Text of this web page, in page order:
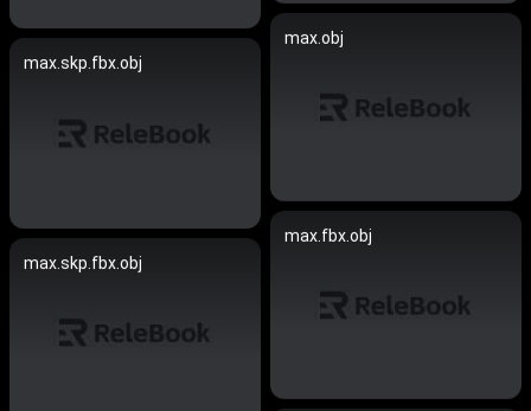
max.obj
max.skp.fbx.obj
max.fbx.obj
max.skp.fbx.obj